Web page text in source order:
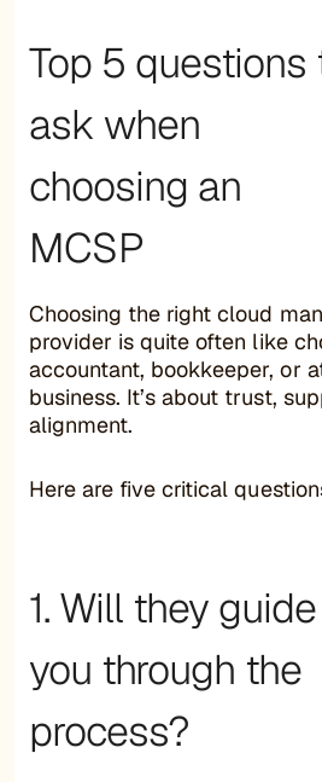
Top 5 questions
ask when
choosing an
MCSP
Choosing the right cloud
provider is quite often like
accountant, bookkeeper, or
business. It’s about trust,
alignment.
Here are five critical
1. Will they guide
you through the
process?